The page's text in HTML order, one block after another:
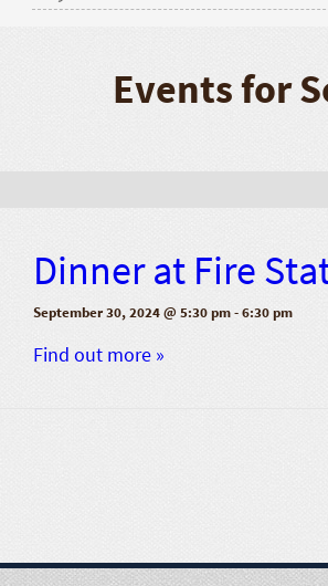
Events for
Dinner at Fire
September 30, 2024 @ 5:30 pm-6:30 pm
Find out more »